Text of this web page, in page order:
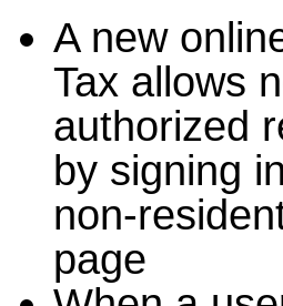
A new
Tax allows
authorized
by signing
non-
page